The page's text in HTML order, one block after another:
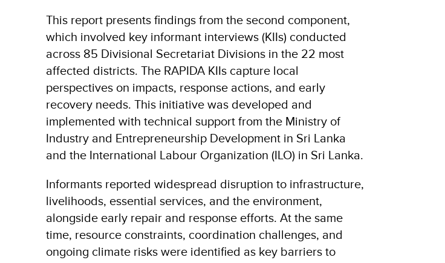
This report presents findings from the second component,
which involved key informant interviews (KIIs) conducted
across 85 Divisional Secretariat Divisions in the 22 most
affected districts. The RAPIDA KIIs capture local
perspectives on impacts, response actions, and early
recovery needs. This initiative was developed and
implemented with technical support from the Ministry of
Industry and Entrepreneurship Development in Sri Lanka
and the International Labour Organization (ILO) in Sri Lanka.
Informants reported widespread disruption to infrastructure,
livelihoods, essential services, and the environment,
alongside early repair and response efforts. At the same
time, resource constraints, coordination challenges, and
ongoing climate risks were identified as key barriers to